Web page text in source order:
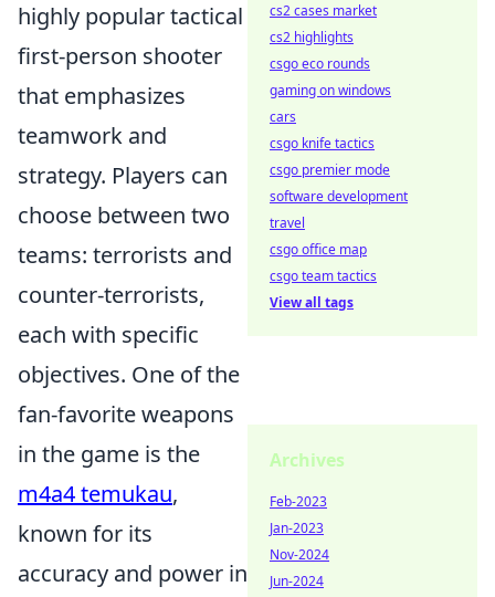
highly popular tactical
first-person shooter
that emphasizes
teamwork and
strategy. Players can
choose between two
teams: terrorists and
counter-terrorists,
each with specific
objectives. One of the
fan-favorite weapons
in the game is the
m4a4 temukau,
known for its
accuracy and power in
cs2 cases market
cs2 highlights
csgo eco rounds
gaming on windows
cars
csgo knife tactics
csgo premier mode
software development
travel
csgo office map
csgo team tactics
View all tags
Archives
Feb-2023
Jan-2023
Nov-2024
Jun-2024